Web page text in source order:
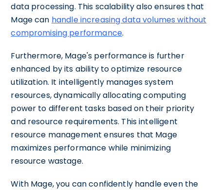
data processing. This scalability also ensures that
Mage can handle increasing data volumes without
compromising performance.
Furthermore, Mage's performance is further
enhanced by its ability to optimize resource
utilization. It intelligently manages system
resources, dynamically allocating computing
power to different tasks based on their priority
and resource requirements. This intelligent
resource management ensures that Mage
maximizes performance while minimizing
resource wastage.
With Mage, you can confidently handle even the